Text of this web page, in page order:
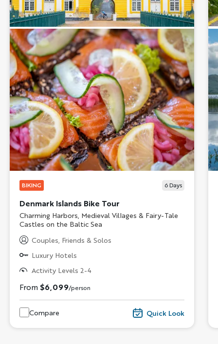
BIKING 6 Days
Denmark Islands Bike Tour
Subtitle/H2
Charming Harbors, Medieval Villages & Fairy-Tale
Castles on the Baltic Sea
Couples, Friends & Solos
Luxury Hotels
Activity Levels 2-4
From $6,099/person
Compare Quick Look